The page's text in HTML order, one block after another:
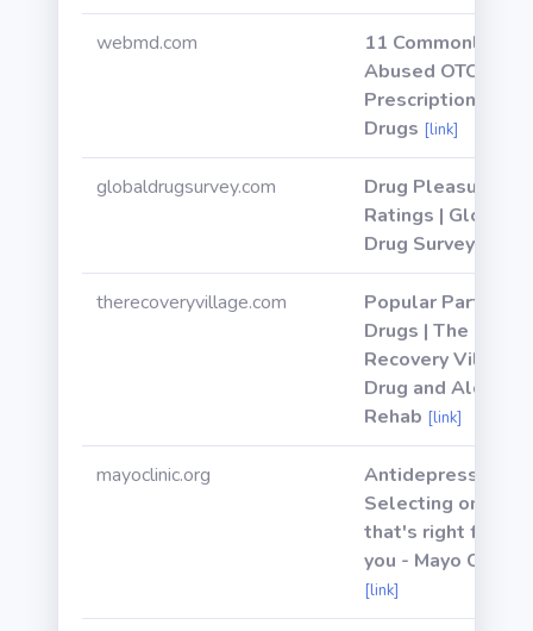
webmd.com
11 Commonly
Abused OTC and
Prescription
Drugs [link]
globaldrugsurvey.com
Drug Pleasure
Ratings | Global
Drug Survey
therecoveryvillage.com
Popular Party
Drugs | The
Recovery Village
Drug and Alcohol
Rehab [link]
mayoclinic.org
Antidepressants:
Selecting one
that's right for
you - Mayo Clinic
[link]